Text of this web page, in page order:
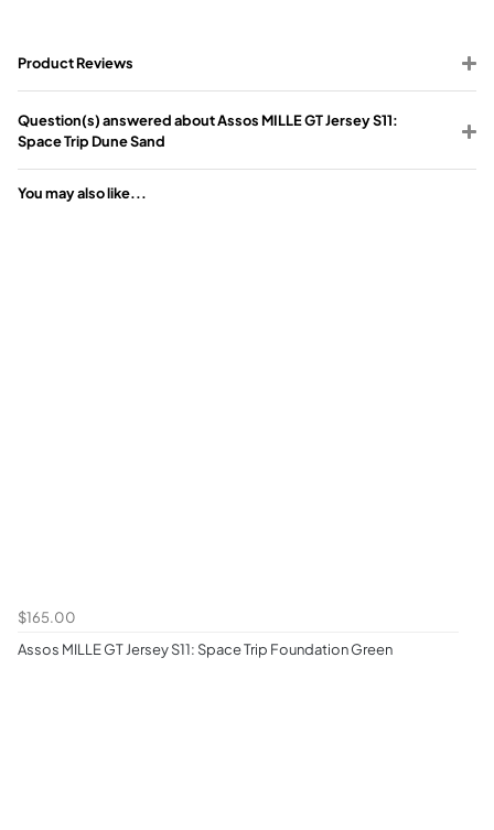
Product Reviews
Question(s) answered about Assos MILLE GT Jersey S11:
Space Trip Dune Sand
You may also like...
$165.00
Assos MILLE GT Jersey S11: Space Trip Foundation Green